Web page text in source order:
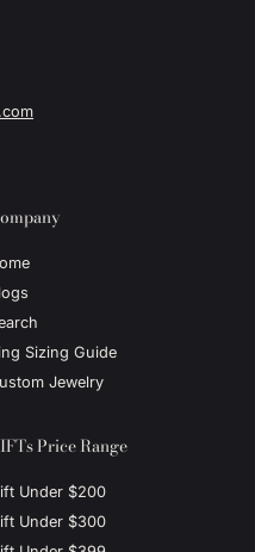
Sizing Guide
Jewelry
Price Range
Under $200
Under $300